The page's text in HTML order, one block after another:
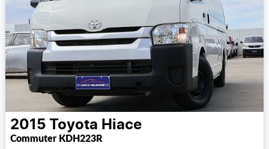
2015 Toyota Hiace
Commuter KDH223R